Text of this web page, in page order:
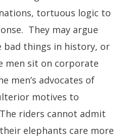
tortuous logic to
They may argue
bad things in history, or
men sit on corporate
men’s advocates of
motives to
riders cannot admit
elephants care more